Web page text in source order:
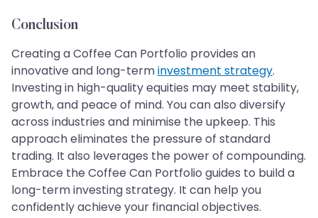
Conclusion
Creating a Coffee Can Portfolio provides an
innovative and long-terminvestment strategy.
Investing in high-quality equities may meet stability,
growth, and peace of mind. You can also diversify
across industries and minimise the upkeep. This
approach eliminates the pressure of standard
trading. It also leverages the power of compounding.
Embrace the Coffee Can Portfolio guides to build a
long-term investing strategy. It can help you
confidently achieve your financial objectives.